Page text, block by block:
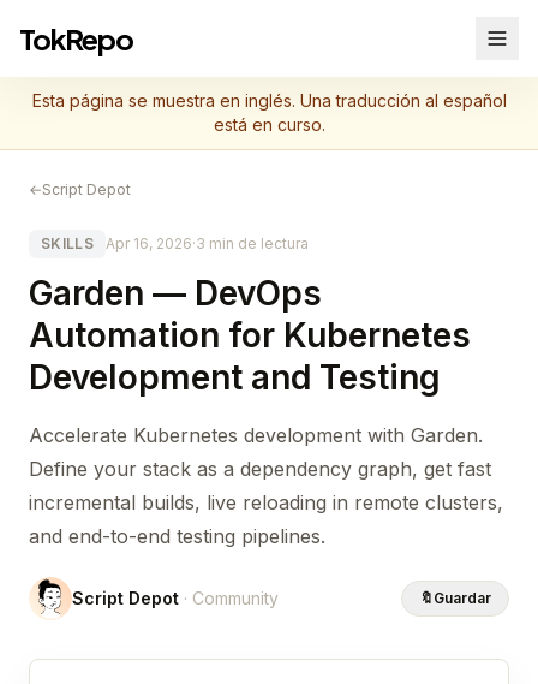
TokRepo
Esta página se muestra en inglés. Una traducción al español
está en curso.
←Script Depot
SKILLS Apr 16, 2026·3 min de lectura
Garden — DevOps
Automation for Kubernetes
Development and Testing
Accelerate Kubernetes development with Garden.
Define your stack as a dependency graph, get fast
incremental builds, live reloading in remote clusters,
and end-to-end testing pipelines.
Script Depot · Community 🔖 Guardar